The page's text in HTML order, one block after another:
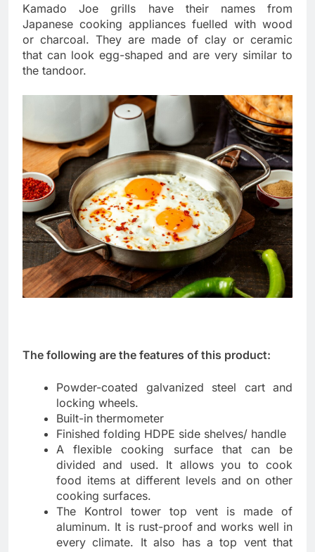
Kamado Joe grills have their names from
Japanese cooking appliances fuelled with wood
or charcoal. They are made of clay or ceramic
that can look egg-shaped and are very similar to
the tandoor.
The following are the features of this product:
Powder-coated galvanized steel cart and
locking wheels.
Built-in thermometer
Finished folding HDPE side shelves/ handle
A flexible cooking surface that can be
divided and used. It allows you to cook
food items at different levels and on other
cooking surfaces.
The Kontrol tower top vent is made of
aluminum. It is rust-proof and works well in
every climate. It also has a top vent that